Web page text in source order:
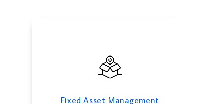
Fixed Asset Management